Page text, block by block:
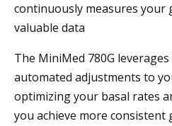
continuously measures your
valuable data
The MiniMed 780G
automated adjustments to
optimizing your basal rates
you achieve more consistent